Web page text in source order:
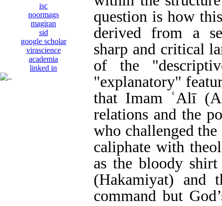
isc
noormags
magiran
sid
google scholar
virascience
academia
linked in
question is how
derived from a
sharp and critical
of the
"explanatory"
that Imam ʿAlī
relations and the
who challenged
caliphate with
as the bloody
(Hakamiyat) and
command but